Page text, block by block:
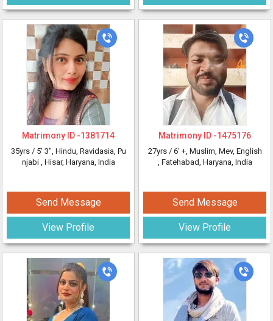
Matrimony ID -1381714
35yrs / 5' 3", Hindu, Ravidasia, Pu
njabi , Hisar, Haryana, India
Send Message
View Profile
Matrimony ID -1475176
27yrs / 6' +, Muslim, Mev, English
, Fatehabad, Haryana, India
Send Message
View Profile